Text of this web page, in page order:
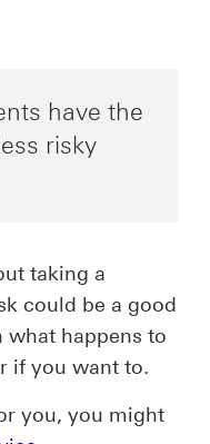
have the
risky
taking a
could be a good
what happens to
if you want to.
you, you might